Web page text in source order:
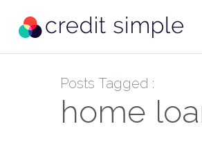
Posts Tagged :
home